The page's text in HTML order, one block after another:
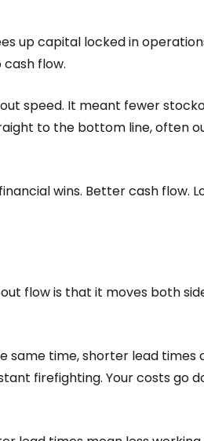
up capital locked in
flow.
speed. It meant fewer
to the bottom line, often
wins. Better cash flow.
flow is that it moves both
same time, shorter lead times
firefighting. Your costs go